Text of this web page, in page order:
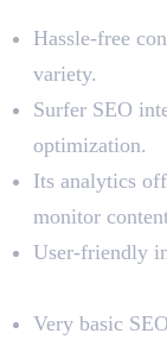
Hassle-free
variety.
Surfer SEO
optimization.
Its analytics
monitor
User-friendly
Very basic